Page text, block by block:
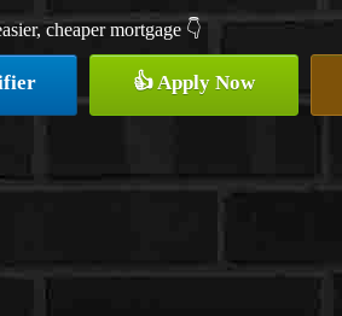
cheaper mortgage 👇
👍 Apply Now